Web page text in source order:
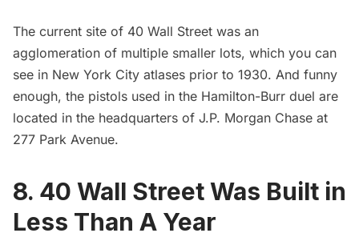
The current site of 40 Wall Street was an
agglomeration of multiple smaller lots, which you can
see in New York City atlases prior to 1930. And funny
enough, the pistols used in the Hamilton-Burr duel are
located in the headquarters of J.P. Morgan Chase at
277 Park Avenue.
8. 40 Wall Street Was Built in
Less Than A Year